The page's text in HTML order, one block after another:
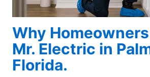
Why
Mr. Electric in
Florida.